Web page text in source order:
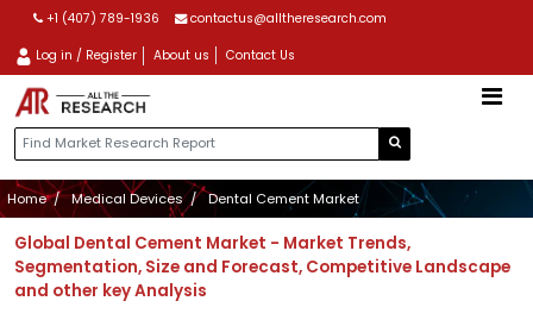
+1 (407) 789-1936 contactus@alltheresearch.com
Log in / Register About us Contact Us
Home Medical Devices Dental Cement Market
Global Dental Cement Market - Market Trends,
Segmentation, Size and Forecast, Competitive Landscape
and other key Analysis